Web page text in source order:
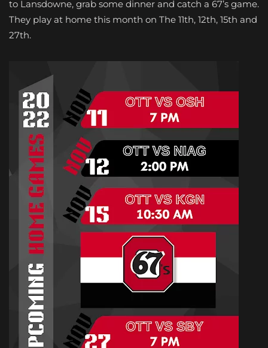
to Lansdowne, grab some dinner and catch a 67’s game.
They play at home this month on The 11th, 12th, 15th and
27th.